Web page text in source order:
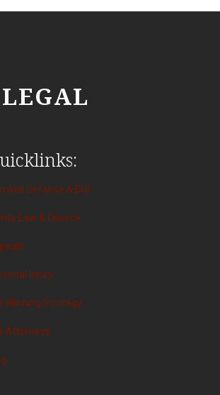
Defense & DUI
Law & Divorce
Injury
Winning Strategy
Attorneys